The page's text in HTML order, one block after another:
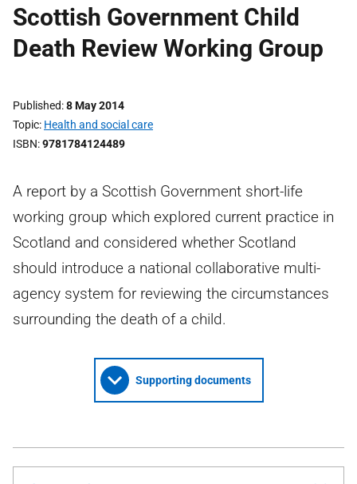
Scottish Government Child
Death Review Working Group
Published 8 May 2014
Topic Health and social care
ISBN 9781784124489
A report by a Scottish Government short-life
working group which explored current practice in
Scotland and considered whether Scotland
should introduce a national collaborative multi-
agency system for reviewing the circumstances
surrounding the death of a child.
Supporting documents